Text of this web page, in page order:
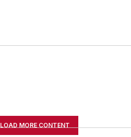
LOAD MORE CONTENT